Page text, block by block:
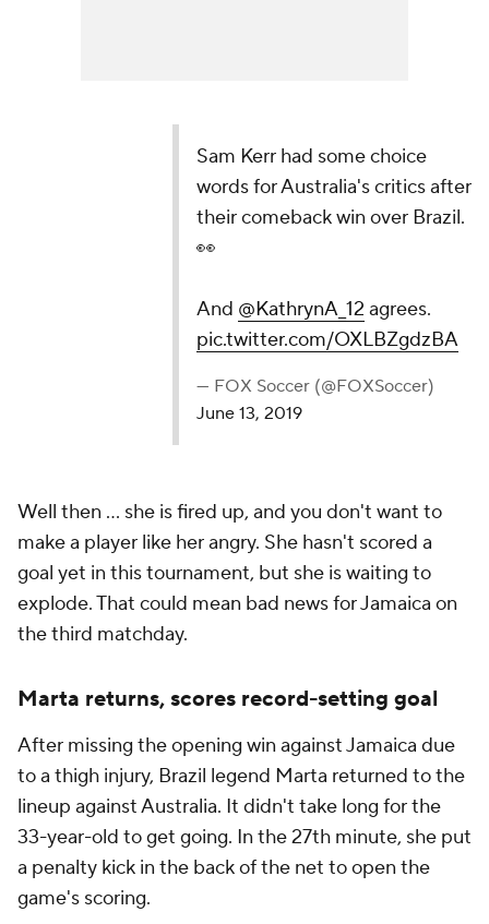
Sam Kerr had some choice
words for Australia's critics after
their comeback win over Brazil.
👀
And @KathrynA_12 agrees.
pic.twitter.com/OXLBZgdzBA
— FOX Soccer (@FOXSoccer)
June 13, 2019
Well then ... she is fired up, and you don't want to
make a player like her angry. She hasn't scored a
goal yet in this tournament, but she is waiting to
explode. That could mean bad news for Jamaica on
the third matchday.
Marta returns, scores record-setting goal
After missing the opening win against Jamaica due
to a thigh injury, Brazil legend Marta returned to the
lineup against Australia. It didn't take long for the
33-year-old to get going. In the 27th minute, she put
a penalty kick in the back of the net to open the
game's scoring.